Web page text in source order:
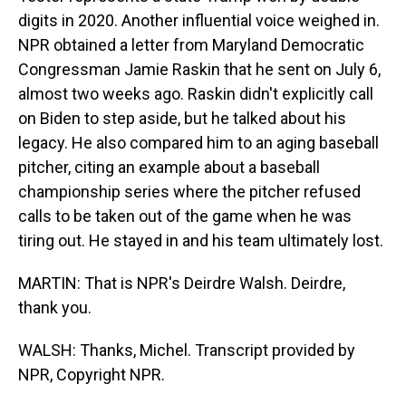
digits in 2020. Another influential voice weighed in.
NPR obtained a letter from Maryland Democratic
Congressman Jamie Raskin that he sent on July 6,
almost two weeks ago. Raskin didn't explicitly call
on Biden to step aside, but he talked about his
legacy. He also compared him to an aging baseball
pitcher, citing an example about a baseball
championship series where the pitcher refused
calls to be taken out of the game when he was
tiring out. He stayed in and his team ultimately lost.
MARTIN: That is NPR's Deirdre Walsh. Deirdre,
thank you.
WALSH: Thanks, Michel. Transcript provided by
NPR, Copyright NPR.